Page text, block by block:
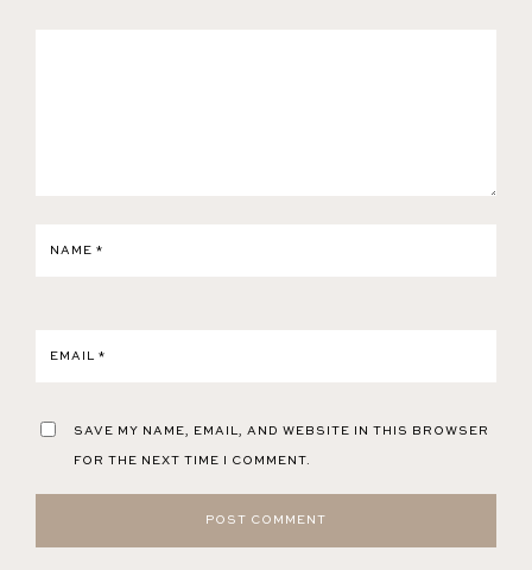
NAME *
EMAIL *
SAVE MY NAME, EMAIL, AND WEBSITE IN THIS BROWSER
FOR THE NEXT TIME I COMMENT.